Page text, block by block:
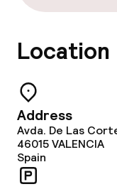
Spa centre
Spa
Fitness
Entertainment
Location
Address
Avda. De Las
46015VALENCIA
Spain